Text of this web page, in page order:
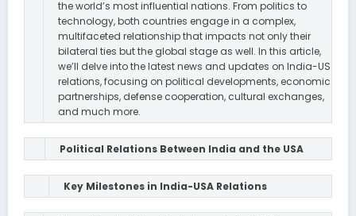
the world’s most influential nations. From politics to
technology, both countries engage in a complex,
multifaceted relationship that impacts not only their
bilateral ties but the global stage as well. In this article,
we’ll delve into the latest news and updates on India-US
relations, focusing on political developments, economic
partnerships, defense cooperation, cultural exchanges,
and much more.
Political Relations Between India and the USA
Key Milestones in India-USA Relations